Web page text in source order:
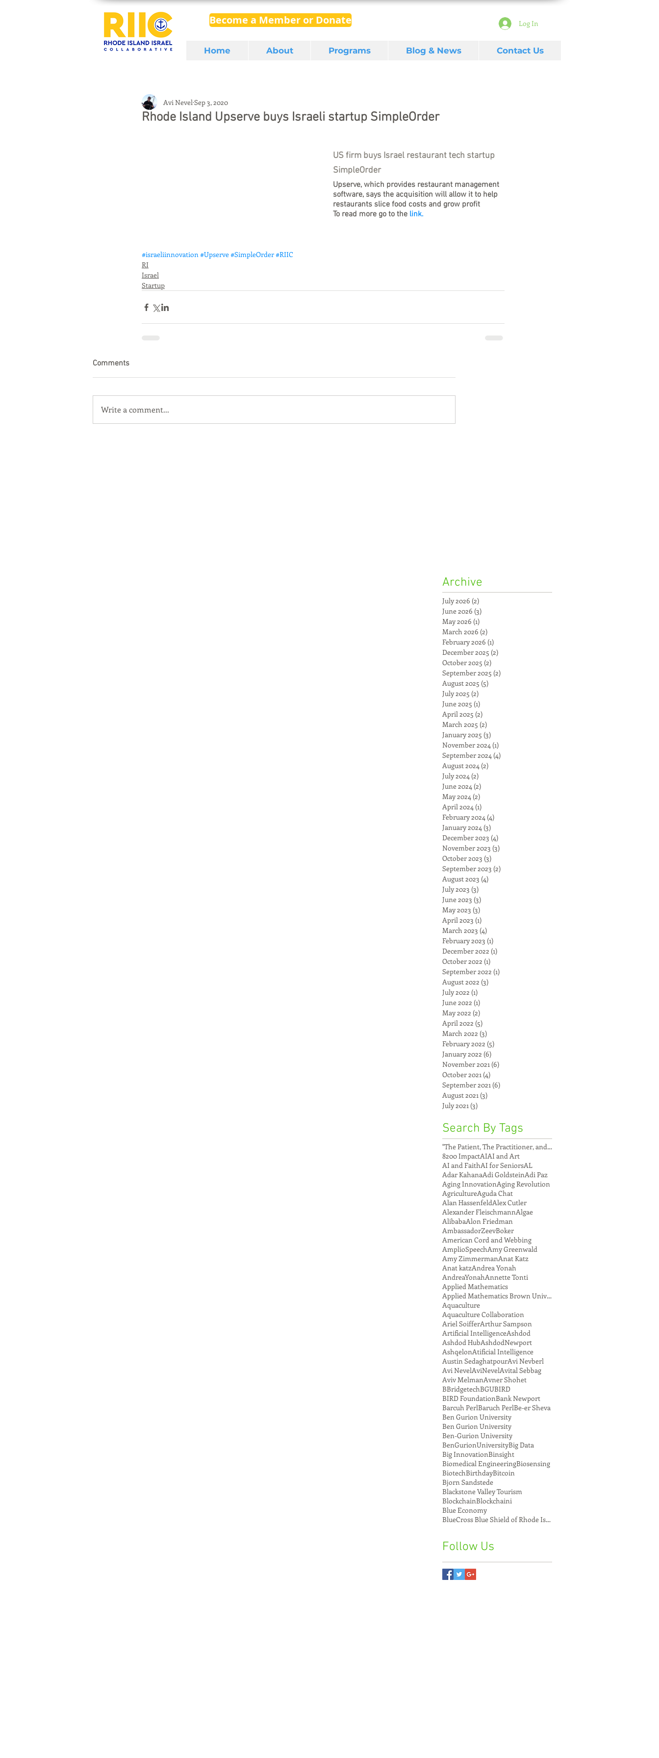
Become a Member or Donate Log In
Home About Programs Blog & News Contact Us
Rhode Island Upserve buys Israeli startup SimpleOrder
Avi Nevel Sep 3, 2020
US firm buys Israel restaurant tech startup
SimpleOrder
Upserve, which provides restaurant management
software, says the acquisition will allow it to help
restaurants slice food costs and grow profit
To read more go to the link.
#israeliinnovation#Upserve#SimpleOrder#RIIC
RI
Israel
Startup
Comments
Write a comment...
Archive
July 2026 (2)
June 2026 (3)
May 2026 (1)
March 2026 (2)
February 2026 (1)
December 2025 (2)
October 2025 (2)
September 2025 (2)
August 2025 (5)
July 2025 (2)
June 2025 (1)
April 2025 (2)
March 2025 (2)
January 2025 (3)
November 2024 (1)
September 2024 (4)
August 2024 (2)
July 2024 (2)
June 2024 (2)
May 2024 (2)
April 2024 (1)
February 2024 (4)
January 2024 (3)
December 2023 (4)
November 2023 (3)
October 2023 (3)
September 2023 (2)
August 2023 (4)
July 2023 (3)
June 2023 (3)
May 2023 (3)
April 2023 (1)
March 2023 (4)
February 2023 (1)
December 2022 (1)
October 2022 (1)
September 2022 (1)
August 2022 (3)
July 2022 (1)
June 2022 (1)
May 2022 (2)
April 2022 (5)
March 2022 (3)
February 2022 (5)
January 2022 (6)
November 2021 (6)
October 2021 (4)
September 2021 (6)
August 2021 (3)
July 2021 (3)
Search By Tags
"The Patient, The Practitioner, and The Compu
8200 ImpactAIAI and Art
AI and FaithAI for SeniorsAL
Adar KahanaAdi GoldsteinAdi Paz
Aging InnovationAging Revolution
AgricultureAguda Chat
Alan HassenfeldAlex Cutler
Alexander FleischmannAlgae
AlibabaAlon Friedman
AmbassadorZeevBoker
American Cord and Webbing
AmplioSpeechAmy Greenwald
Amy ZimmermanAnat Katz
Anat katzAndrea Yonah
AndreaYonahAnnette Tonti
Applied Mathematics
Applied Mathematics Brown University
Aquaculture
Aquaculture Collaboration
Ariel SoifferArthur Sampson
Artificial IntelligenceAshdod
Ashdod HubAshdodNewport
AshqelonAtificial Intelligence
Austin SedaghatpourAvi Nevberl
Avi NevelAviNevelAvital Sebbag
Aviv MelmanAvner Shohet
BBridgetechBGUBIRD
BIRD FoundationBank Newport
Barcuh PerlBaruch PerlBe-er Sheva
Ben Gurion University
Ben Gurion University
Ben-Gurion University
BenGurionUniversityBig Data
Big InnovationBinsight
Biomedical EngineeringBiosensing
BiotechBirthdayBitcoin
Bjorn Sandstede
Blackstone Valley Tourism
BlockchainBlockchaini
Blue Economy
BlueCross Blue Shield of Rhode Island
Follow Us